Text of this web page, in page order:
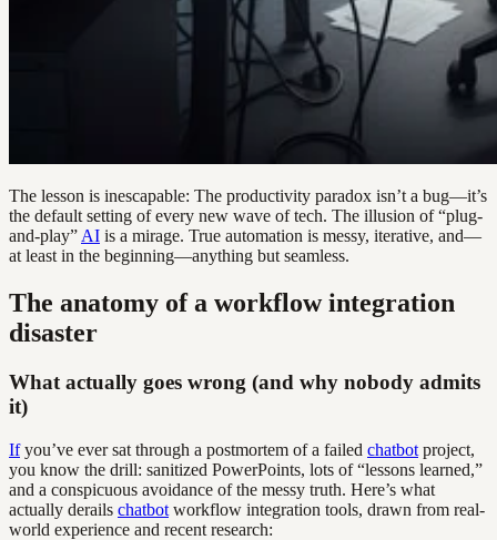
The lesson is inescapable: The productivity paradox isn’t a bug—it’s
the default setting of every new wave of tech. The illusion of “plug-
and-play” AI is a mirage. True automation is messy, iterative, and—
at least in the beginning—anything but seamless.
The anatomy of a workflow integration
disaster
What actually goes wrong (and why nobody admits
it)
Ifyou’ve ever sat through a postmortem of a failed chatbot project,
you know the drill: sanitized PowerPoints, lots of “lessons learned,”
and a conspicuous avoidance of the messy truth. Here’s what
actually derails chatbot workflow integration tools, drawn from real-
world experience and recent research: